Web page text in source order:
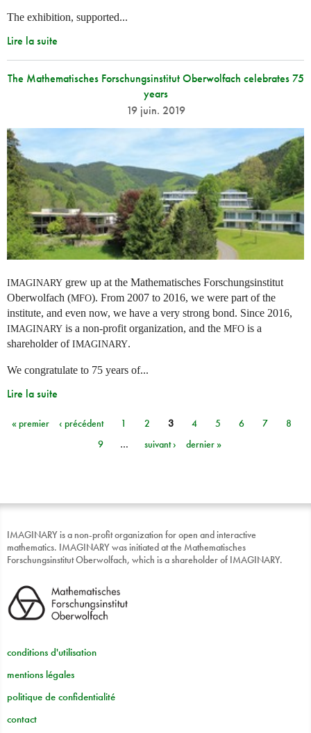
The exhibition, supported...
Lire la suite
The Mathematisches Forschungsinstitut Oberwolfach celebrates 75
years
19 juin. 2019
IMAGINARY grew up at the Mathematisches Forschungsinstitut
Oberwolfach (MFO). From 2007 to 2016, we were part of the
institute, and even now, we have a very strong bond. Since 2016,
IMAGINARY is a non-profit organization, and the MFO is a
shareholder ofIMAGINARY.
We congratulate to 75 years of...
Lire la suite
Pages
« premier ‹ précédent 1 2 3 4 5 6 7
8
9
… suivant › dernier »
IMAGINARY is a non-profit organization for open and interactive
mathematics. IMAGINARY was initiated at the Mathematisches
Forschungsinstitut Oberwolfach, which is a shareholder of IMAGINARY.
conditions d'utilisation
mentions légales
politique de confidentialité
contact